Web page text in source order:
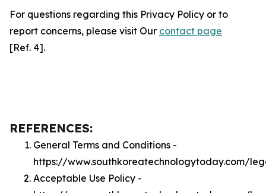
For questions regarding this Privacy Policy or to
report concerns, please visit Our contact page
[Ref. 4].
REFERENCES:
General Terms and Conditions -
https://www.southkoreatechnologytoday.com/
Acceptable Use Policy -